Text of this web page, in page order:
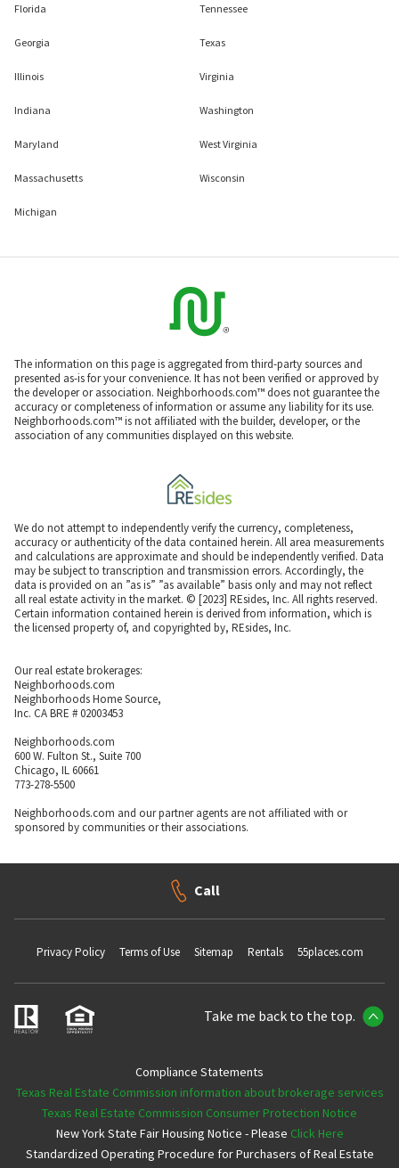
Florida
Georgia
Illinois
Indiana
Maryland
Massachusetts
Michigan
Tennessee
Texas
Virginia
Washington
West Virginia
Wisconsin
The information on this page is aggregated from third-party sources and
presented as-is for your convenience. It has not been verified or approved by
the developer or association. Neighborhoods.com™ does not guarantee the
accuracy or completeness of information or assume any liability for its use.
Neighborhoods.com™ is not affiliated with the builder, developer, or the
association of any communities displayed on this website.
We do not attempt to independently verify the currency, completeness,
accuracy or authenticity of the data contained herein. All area measurements
and calculations are approximate and should be independently verified. Data
may be subject to transcription and transmission errors. Accordingly, the
data is provided on an ”as is” ”as available” basis only and may not reflect
all real estate activity in the market. © [2023] REsides, Inc. All rights reserved.
Certain information contained herein is derived from information, which is
the licensed property of, and copyrighted by, REsides, Inc.
Our real estate brokerages:
Neighborhoods.com
Neighborhoods Home Source,
Inc. CA BRE # 02003453
Neighborhoods.com
600 W. Fulton St., Suite 700
Chicago, IL 60661
773-278-5500
Neighborhoods.com and our partner agents are not affiliated with or
sponsored by communities or their associations.
Call
Privacy Policy Terms of Use Sitemap Rentals 55places.com
Take me back to the top.
Compliance Statements
Texas Real Estate Commission information about brokerage services
Texas Real Estate Commission Consumer Protection Notice
New York State Fair Housing Notice - Please Click Here
Standardized Operating Procedure for Purchasers of Real Estate